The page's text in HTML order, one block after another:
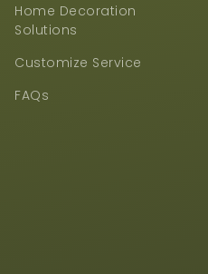
Home Decoration
Solutions
Customize Service
FAQs